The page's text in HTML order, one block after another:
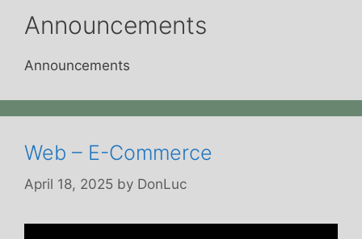
Announcements
Announcements
Web – E-Commerce
April 18, 2025 by DonLuc